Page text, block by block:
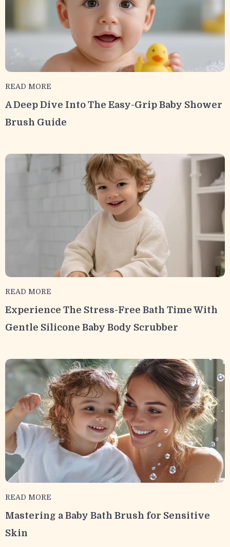
READ MORE
A Deep Dive Into The Easy-Grip Baby Shower
Brush Guide
READ MORE
Experience The Stress-Free Bath Time With
Gentle Silicone Baby Body Scrubber
READ MORE
Mastering a Baby Bath Brush for Sensitive
Skin